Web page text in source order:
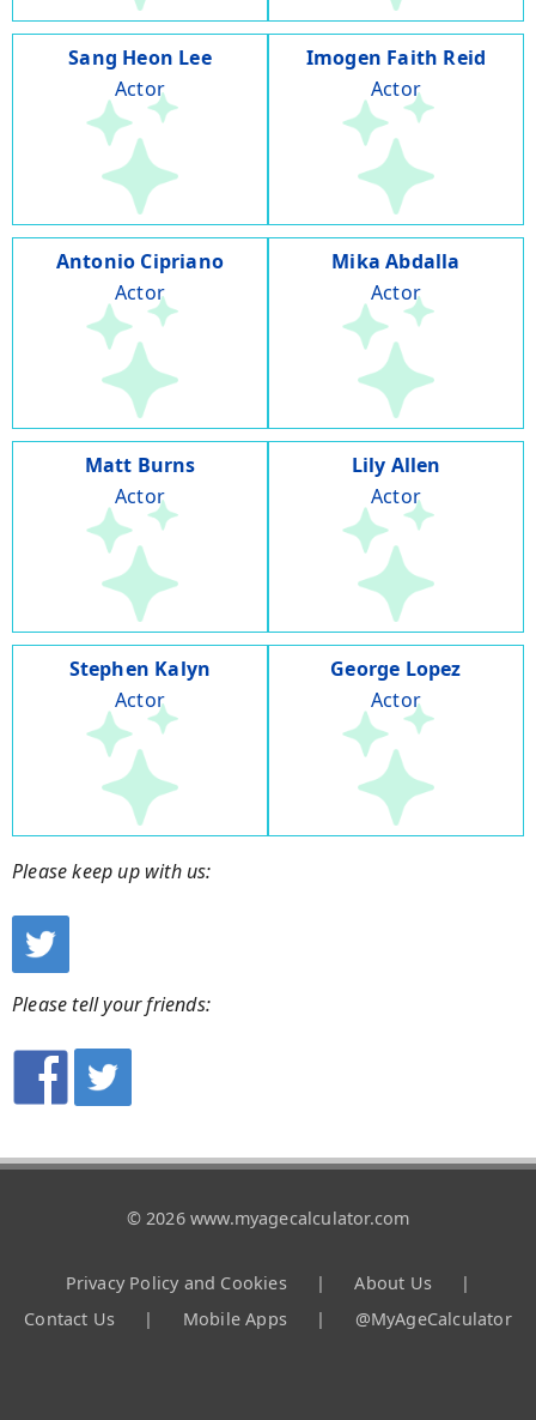
Sang Heon Lee
Actor
Imogen Faith Reid
Actor
Antonio Cipriano
Actor
Mika Abdalla
Actor
Matt Burns
Actor
Lily Allen
Actor
Stephen Kalyn
Actor
George Lopez
Actor
Please keep up with us:
Please tell your friends:
© 2026 www.myagecalculator.com
Privacy Policy and Cookies | About Us
|
Contact Us
| Mobile Apps | @MyAgeCalculator